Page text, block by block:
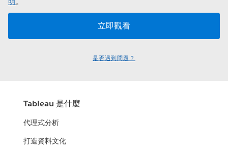
是否遇到問題？
Tableau 是什麼
代理式分析
打造資料文化